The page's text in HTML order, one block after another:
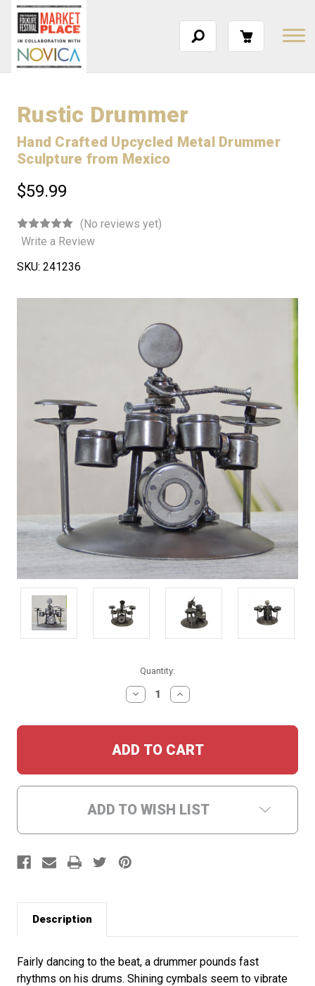
Rustic Drummer
Hand Crafted Upcycled Metal Drummer
Sculpture from Mexico
$59.99
(No reviews yet)
Write a Review
SKU: 241236
Quantity:
DECREASE
QUANTITY:
INCREASE
QUANTITY:
ADD TO WISH LIST
Description
Fairly dancing to the beat, a drummer pounds fast
rhythms on his drums. Shining cymbals seem to vibrate